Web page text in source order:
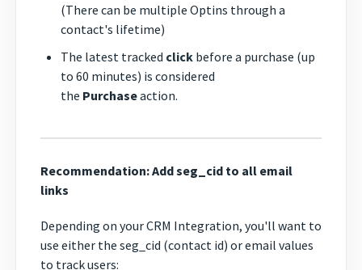
(There can be multiple Optins through a
contact's lifetime)
The latest tracked click before a purchase (up
to 60 minutes) is considered
the Purchaseaction.
Recommendation: Add seg_cid to all email
links
Depending on your CRM Integration, you'll want to
use either the seg_cid (contact id) or email values
to track users: